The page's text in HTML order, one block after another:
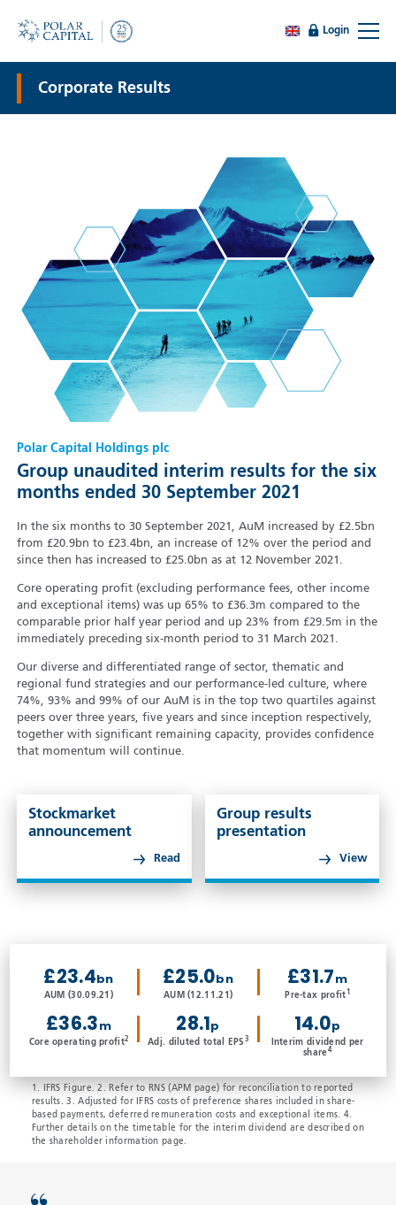
Login
Corporate Results
Polar Capital Holdings plc
Group unaudited interim results for the six
months ended 30 September 2021
In the six months to 30 September 2021, AuM increased by £2.5bn
from £20.9bn to £23.4bn, an increase of 12% over the period and
since then has increased to £25.0bn as at 12 November 2021.
Core operating profit (excluding performance fees, other income
and exceptional items) was up 65% to £36.3m compared to the
comparable prior half year period and up 23% from £29.5m in the
immediately preceding six-month period to 31 March 2021.
Our diverse and differentiated range of sector, thematic and
regional fund strategies and our performance-led culture, where
74%, 93% and 99% of our AuM is in the top two quartiles against
peers over three years, five years and since inception respectively,
together with significant remaining capacity, provides confidence
that momentum will continue.
Stockmarket
announcement
Read
Group results
presentation
View
£23.4bn
AUM (30.09.21)
£25.0bn
AUM (12.11.21)
£31.7m
Pre-tax profit1
£36.3m
Core operating profit2
28.1p
Adj. diluted total EPS 3
14.0p
Interim dividend per
share 4
1. IFRS Figure. 2. Refer to RNS (APM page) for reconciliation to reported
results. 3. Adjusted for IFRS costs of preference shares included in share-
based payments, deferred remuneration costs and exceptional items. 4.
Further details on the timetable for the interim dividend are described on
the shareholder information page.